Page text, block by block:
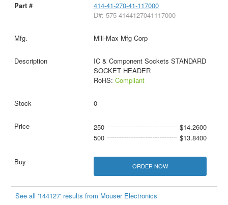
414-41-270-41-117000
D#: 575-4144127041117000
Mill-Max Mfg Corp
IC & Component Sockets STANDARD
SOCKET HEADER
RoHS: Compliant
0
250
$14.2600
500
$13.8400
ORDER NOW
See all '144127' results from Mouser Electronics